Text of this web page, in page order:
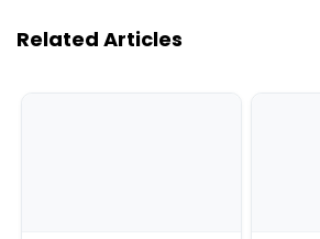
Related Articles